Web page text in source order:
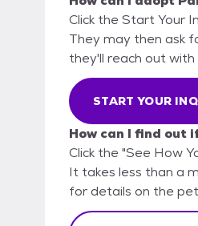
Click the Start Your
They may then ask
they'll reach out
START YOUR
How can I find out
Click the "See How
It takes less than a
for details on the